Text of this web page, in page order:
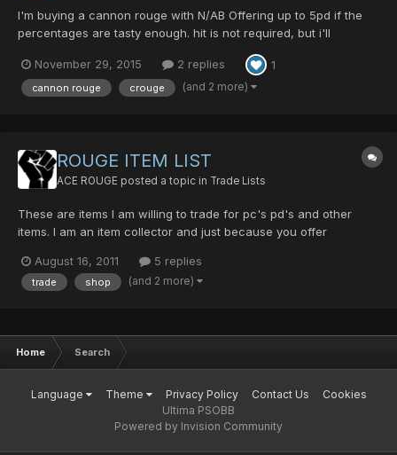
I'm buying a cannon rouge with N/AB Offering up to 5pd if the
percentages are tasty enough. hit is not required, but i'll
November 29, 2015
2 replies 1
cannon rouge crouge (and 2 more)
ROUGE ITEM LIST
ACE ROUGE posted a topic in Trade Lists
These are items I am willing to trade for pc's pd's and other
items. I am an item collector and just because you offer
Weapons Black King Bar+22 Jizai+16 DB's Saber Kaladbolg
Flowen's Sword+6 Last Survi...
August 16, 2011 5 replies
trade shop (and 2 more)
Home Search
Language Theme Privacy Policy Contact Us
Cookies
Ultima PSOBB
Powered by Invision Community